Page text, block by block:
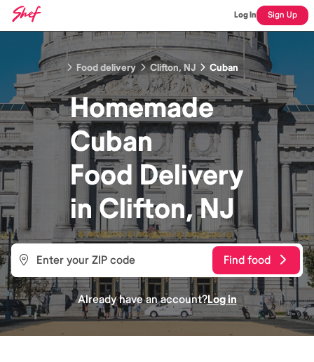
Log In Sign Up
Food delivery Clifton, NJ Cuban
Homemade
Cuban
Food Delivery
inClifton, NJ
Find food
Already have an account?Log in